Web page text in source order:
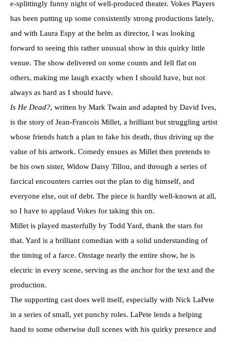
e-splittingly funny night of well-produced theater. Vokes Players
has been putting up some consistently strong productions lately,
and with Laura Espy at the helm as director, I was looking
forward to seeing this rather unusual show in this quirky little
venue. The show delivered on some counts and fell flat on
others, making me laugh exactly when I should have, but not
always as hard as I should have.
Is He Dead?, written by Mark Twain and adapted by David Ives,
is the story of Jean-Francois Millet, a brilliant but struggling artist
whose friends hatch a plan to fake his death, thus driving up the
value of his artwork. Comedy ensues as Millet then pretends to
be his own sister, Widow Daisy Tillou, and through a series of
farcical encounters carries out the plan to dig himself, and
everyone else, out of debt. The piece is hardly well-known at all,
so I have to applaud Vokes for taking this on.
Millet is played masterfully by Todd Yard, thank the stars for
that. Yard is a brilliant comedian with a solid understanding of
the timing of a farce. Onstage nearly the entire show, he is
electric in every scene, serving as the anchor for the text and the
production.
The supporting cast does well itself, especially with Nick LaPete
in a series of small, yet punchy roles. LaPete lends a helping
hand to some otherwise dull scenes with his quirky presence and